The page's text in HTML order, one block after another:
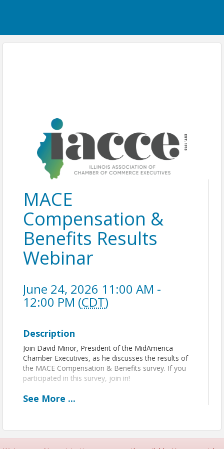
MACE
Compensation &
Benefits Results
Webinar
June 24, 2026 11:00 AM -
12:00 PM (CDT)
Description
Join David Minor, President of the MidAmerica
Chamber Executives, as he discusses the results of
the MACE Compensation & Benefits survey. If you
participated in this survey, join in!
Contact Information
See More ...